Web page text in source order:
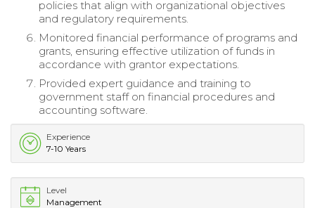
policies that align with organizational objectives
and regulatory requirements.
Monitored financial performance of programs and
grants, ensuring effective utilization of funds in
accordance with grantor expectations.
Provided expert guidance and training to
government staff on financial procedures and
accounting software.
Experience
7-10 Years
Level
Management